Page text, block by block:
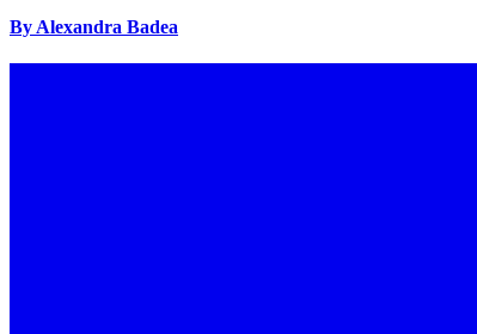
By Alexandra Badea